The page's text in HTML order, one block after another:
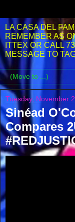
LA CASA DEL
REMEMBER AS
ITTEX OR CALL
MESSAGE TO
Tuesday, November
Sinéad
Compares